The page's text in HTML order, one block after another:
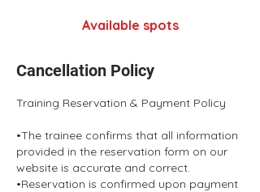
Available spots
Cancellation Policy
Training Reservation & Payment Policy
•The trainee confirms that all information
provided in the reservation form on our
website is accurate and correct.
•Reservation is confirmed upon payment